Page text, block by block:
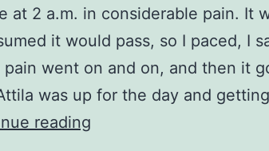
at 2 a.m. in considerable pain. It
it would pass, so I paced, I
went on and on, and then it
was up for the day and
reading